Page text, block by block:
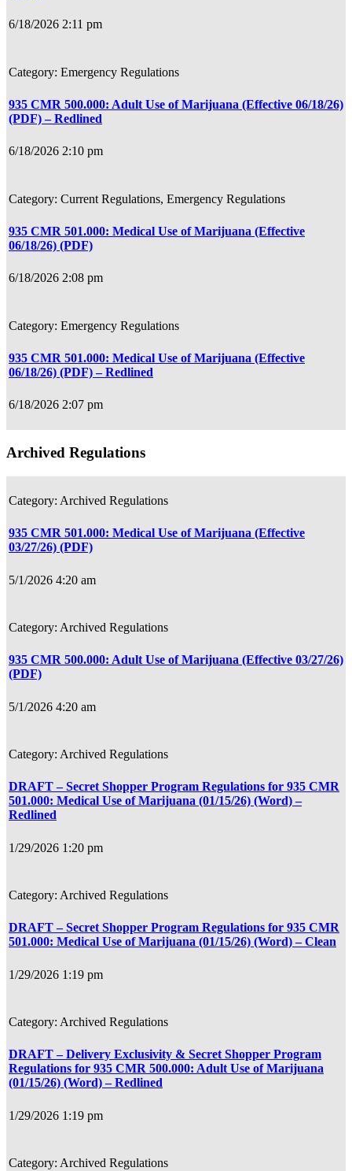
6/18/2026 2:11 pm
Emergency Regulations
935 CMR 500.000: Adult Use of Marijuana (Effective 06/18/26)
(PDF) – Redlined
6/18/2026 2:10 pm
Current Regulations, Emergency Regulations
935 CMR 501.000: Medical Use of Marijuana (Effective
06/18/26) (PDF)
6/18/2026 2:08 pm
Emergency Regulations
935 CMR 501.000: Medical Use of Marijuana (Effective
06/18/26) (PDF) – Redlined
6/18/2026 2:07 pm
Archived Regulations
Archived Regulations
935 CMR 501.000: Medical Use of Marijuana (Effective
03/27/26) (PDF)
5/1/2026 4:20 am
Archived Regulations
935 CMR 500.000: Adult Use of Marijuana (Effective 03/27/26)
(PDF)
5/1/2026 4:20 am
Archived Regulations
DRAFT – Secret Shopper Program Regulations for 935 CMR
501.000: Medical Use of Marijuana (01/15/26) (Word) –
Redlined
1/29/2026 1:20 pm
Archived Regulations
DRAFT – Secret Shopper Program Regulations for 935 CMR
501.000: Medical Use of Marijuana (01/15/26) (Word) – Clean
1/29/2026 1:19 pm
Archived Regulations
DRAFT – Delivery Exclusivity & Secret Shopper Program
Regulations for 935 CMR 500.000: Adult Use of Marijuana
(01/15/26) (Word) – Redlined
1/29/2026 1:19 pm
Archived Regulations